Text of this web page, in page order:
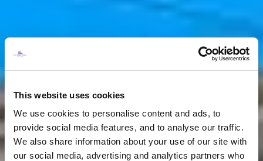
This website uses cookies
We use cookies to personalise content and ads, to
provide social media features, and to analyse our traffic.
We also share information about your use of our site with
our social media, advertising and analytics partners who